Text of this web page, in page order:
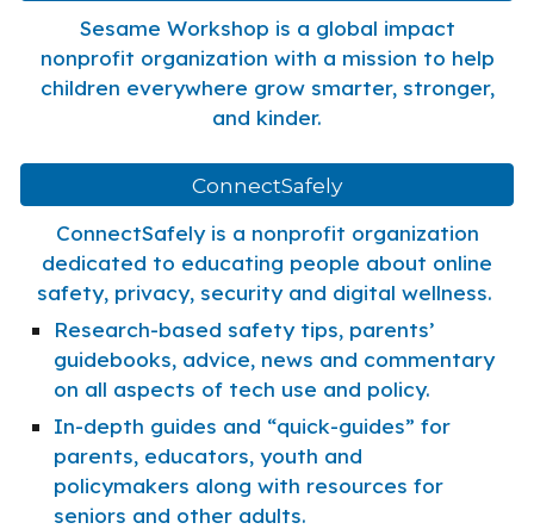
Sesame Workshop is a global impact
nonprofit organization with a mission to help
children everywhere grow smarter, stronger,
and kinder.
ConnectSafely
ConnectSafely is a nonprofit organization
dedicated to educating people about online
safety, privacy, security and digital wellness.
Research-based safety tips, parents’
guidebooks, advice, news and commentary
on all aspects of tech use and policy.
In-depth guides and “quick-guides” for
parents, educators, youth and
policymakers along with resources for
seniors and other adults.